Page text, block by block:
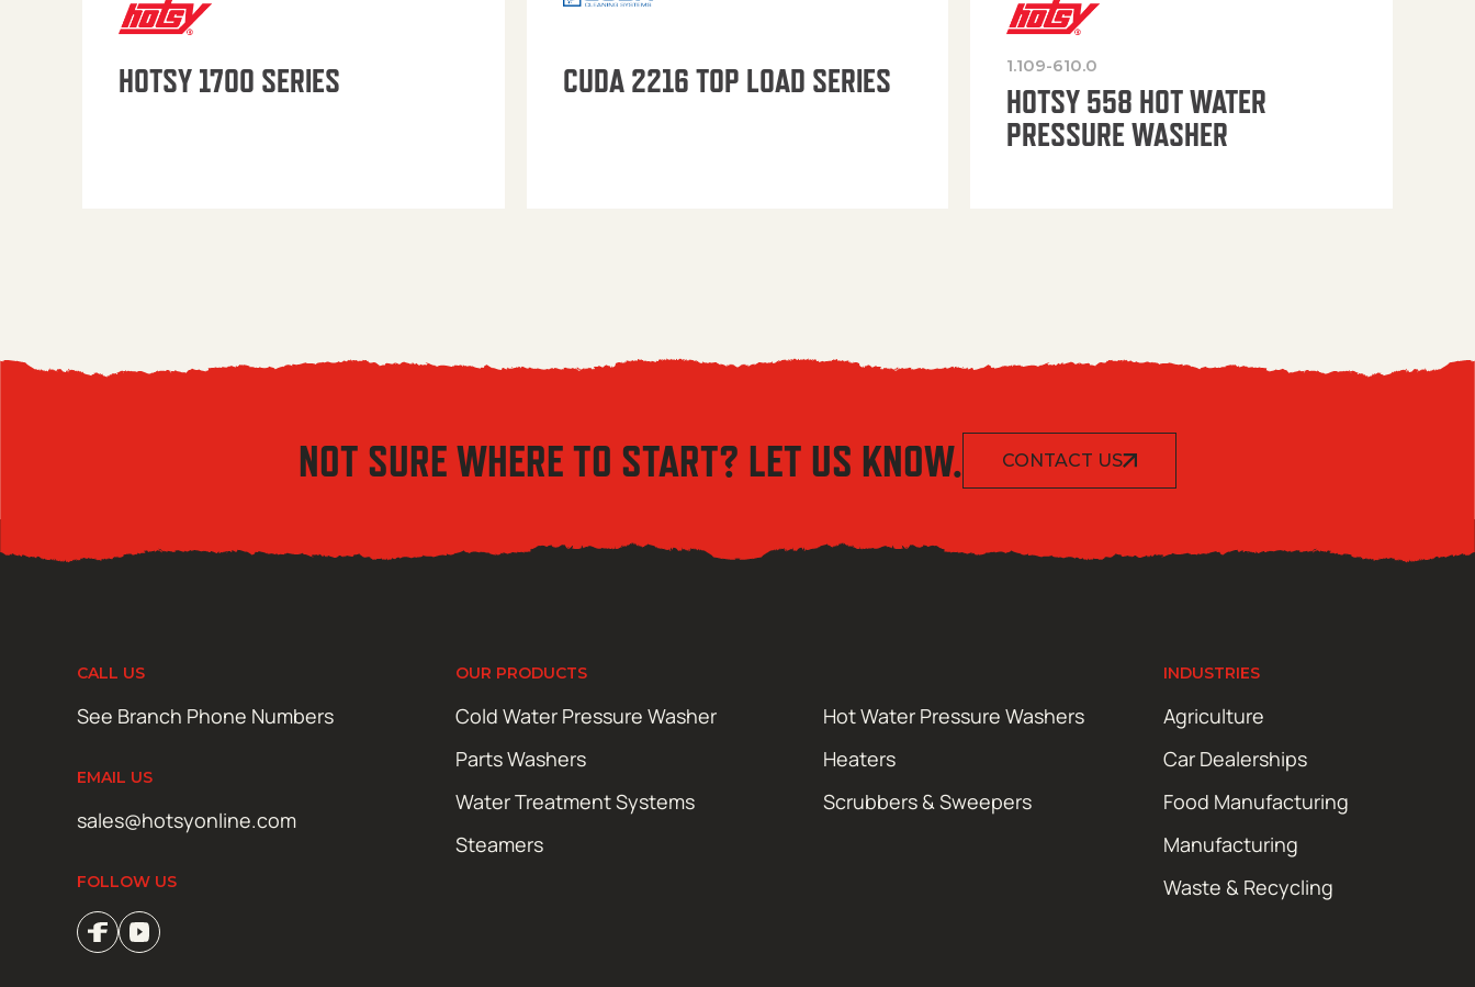
HOTSY 1700 SERIES CUDA 2216 TOP LOAD SERIES 1.109-610.0
HOTSY 558 HOT WATER
PRESSURE WASHER
NOT SURE WHERE TO START? LET US KNOW. CONTACT US
CALL US
See Branch Phone Numbers
EMAIL US
sales@hotsyonline.com
FOLLOW US
OUR PRODUCTS
Cold Water Pressure Washer
Hot Water Pressure Washers
Parts Washers
Heaters
Water Treatment Systems
Scrubbers & Sweepers
Steamers
INDUSTRIES
Agriculture
Car Dealerships
Food Manufacturing
Manufacturing
Waste & Recycling